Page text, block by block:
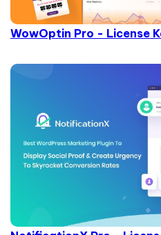
WowOptin Pro - License